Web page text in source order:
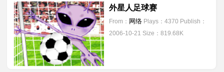
外星人足球赛
From： 网络 Plays：4370 Publish：
2006-10-21 Size：819.68K